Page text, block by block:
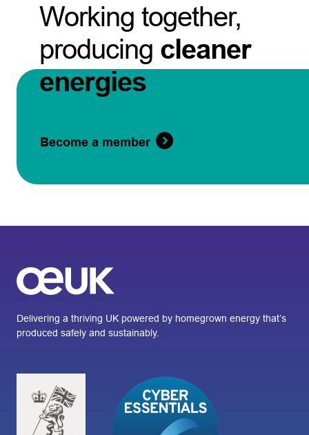
Working together,
producing cleaner
energies
Become a member
Delivering a thriving UK powered by homegrown energy that’s
produced safely and sustainably.